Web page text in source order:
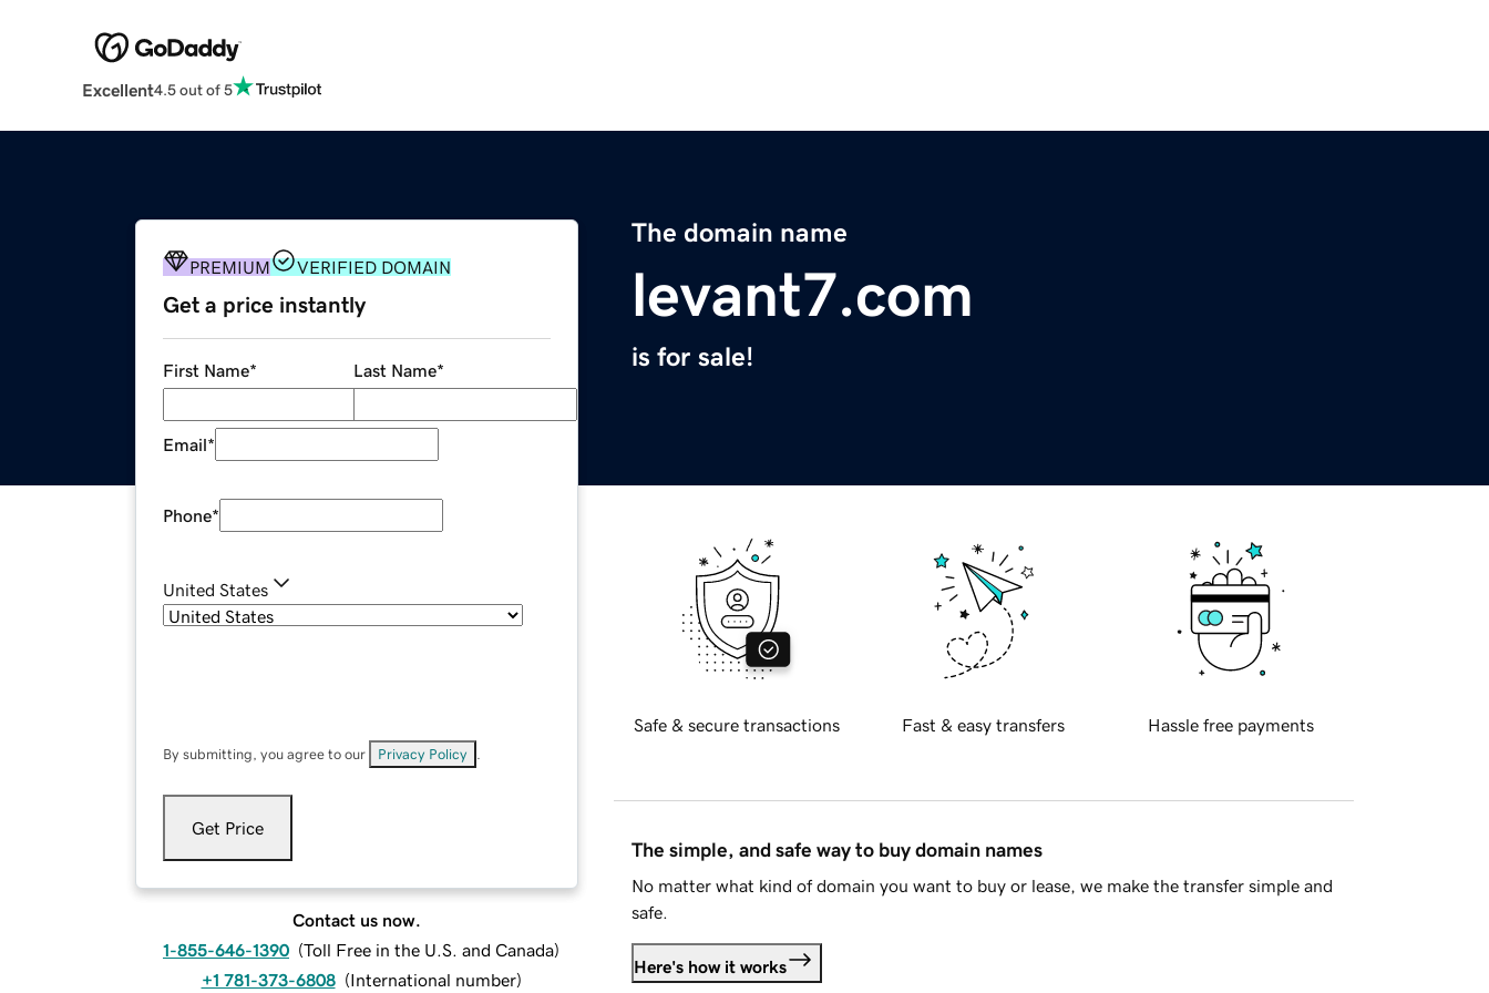
Excellent4.5 out of 5
The domain name
levant7.com
is for sale!
PREMIUM VERIFIED DOMAIN
Get a price instantly
First Name* Last Name*
Email*
Phone*
United States
By submitting, you agree to our Privacy Policy
Get Price
Contact us now.
1-855-646-1390 (Toll Free in the U.S. and Canada)
+1 781-373-6808 (International number)
Safe & secure transactions Fast & easy transfers Hassle free payments
The simple, and safe way to buy domain names
No matter what kind of domain you want to buy or lease, we make the transfer simple and
safe.
Here's how it works